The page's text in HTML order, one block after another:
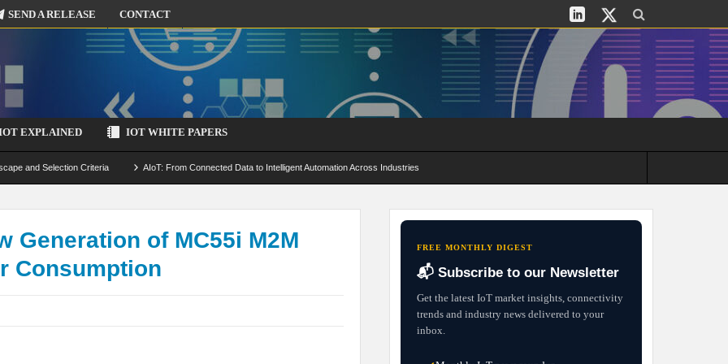
SEND A RELEASE CONTACT
EXPLAINED IOT WHITE PAPERS
and Selection Criteria AIoT: From Connected Data to Intelligent Automation Across Industries
by-Design Strategies
Generation of MC55i M2M
Consumption
FREE MONTHLY DIGEST
📬 Subscribe to our Newsletter
Get the latest IoT market insights, connectivity
trends and industry news delivered to your
inbox.